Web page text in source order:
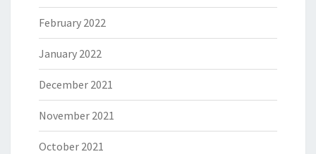
February 2022
January 2022
December 2021
November 2021
October 2021